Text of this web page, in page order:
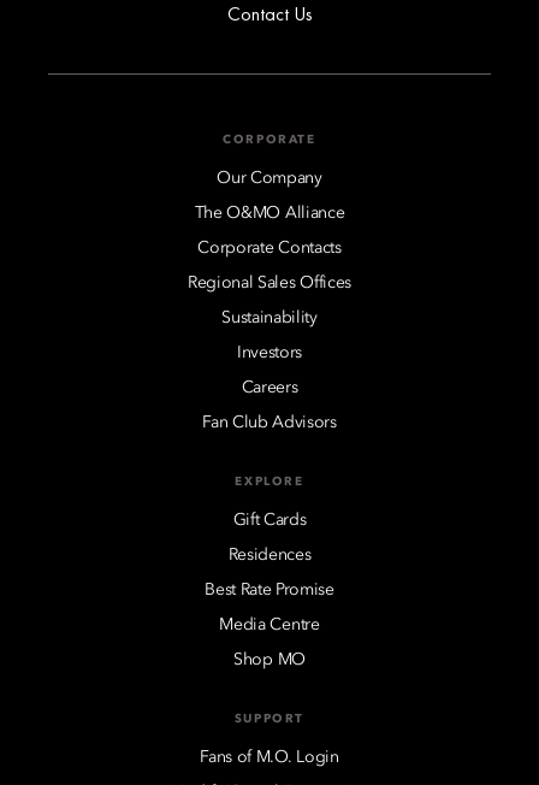
Contact Us
CORPORATE
Our Company
The O&MO Alliance
Corporate Contacts
Regional Sales Offices
Sustainability
Investors
Careers
Fan Club Advisors
EXPLORE
Gift Cards
Residences
Best Rate Promise
Media Centre
Shop MO
SUPPORT
Fans of M.O. Login